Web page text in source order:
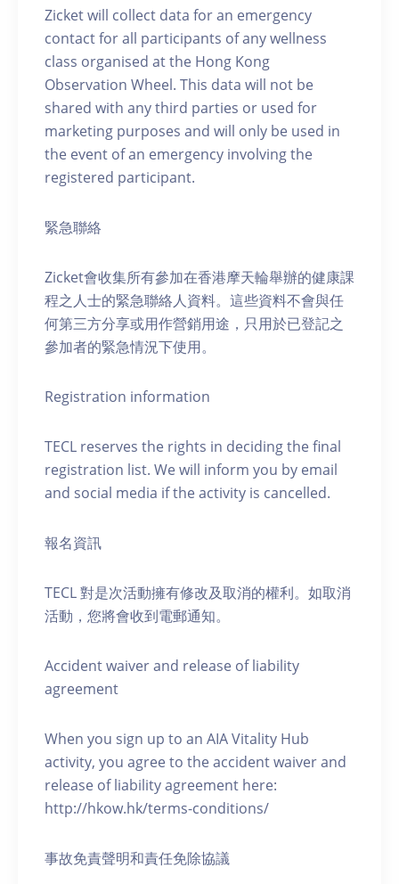
Zicket will collect data for an emergency
contact for all participants of any wellness
class organised at the Hong Kong
Observation Wheel. This data will not be
shared with any third parties or used for
marketing purposes and will only be used in
the event of an emergency involving the
registered participant.
緊急聯絡
Zicket會收集所有參加在香港摩天輪舉辦的健康課
程之人士的緊急聯絡人資料。這些資料不會與任
何第三方分享或用作營銷用途，只用於已登記之
參加者的緊急情況下使用。
Registration information
TECL reserves the rights in deciding the final
registration list. We will inform you by email
and social media if the activity is cancelled.
報名資訊
TECL 對是次活動擁有修改及取消的權利。如取消
活動，您將會收到電郵通知。
Accident waiver and release of liability
agreement
When you sign up to an AIA Vitality Hub
activity, you agree to the accident waiver and
release of liability agreement here:
http://hkow.hk/terms-conditions/
事故免責聲明和責任免除協議